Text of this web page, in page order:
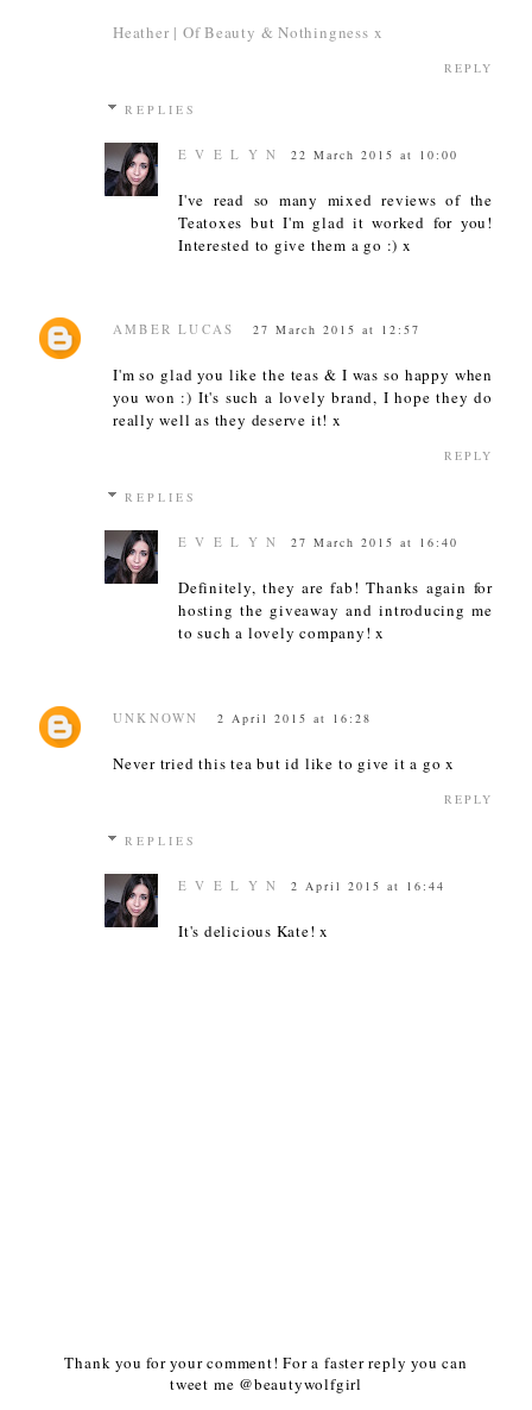
Heather | Of Beauty & Nothingness x
REPLY
REPLIES
E V E L Y N 22 March 2015 at 10:00
I've read so many mixed reviews of the
Teatoxes but I'm glad it worked for you!
Interested to give them a go :) x
AMBER LUCAS 27 March 2015 at 12:57
I'm so glad you like the teas & I was so happy when
you won :) It's such a lovely brand, I hope they do
really well as they deserve it! x
REPLY
REPLIES
E V E L Y N 27 March 2015 at 16:40
Definitely, they are fab! Thanks again for
hosting the giveaway and introducing me
to such a lovely company! x
UNKNOWN 2 April 2015 at 16:28
Never tried this tea but id like to give it a go x
REPLY
REPLIES
E V E L Y N 2 April 2015 at 16:44
It's delicious Kate! x
Thank you for your comment! For a faster reply you can
tweet me @beautywolfgirl